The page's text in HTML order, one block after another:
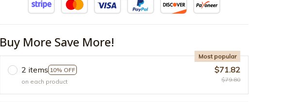
Buy More Save More!
2 items 10% OFF
Most popular
on each product
$71.82
$79.80